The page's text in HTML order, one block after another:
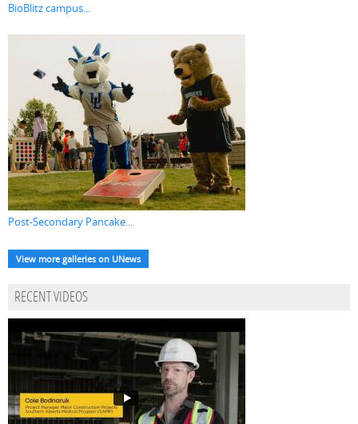
BioBlitz campus...
Post-Secondary Pancake...
View more galleries on UNews
RECENT VIDEOS